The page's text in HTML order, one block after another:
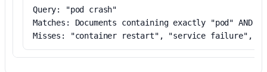
Query: "pod crash"
Matches: Documents containing exactly "pod" AND
Misses: "container restart", "service failure",